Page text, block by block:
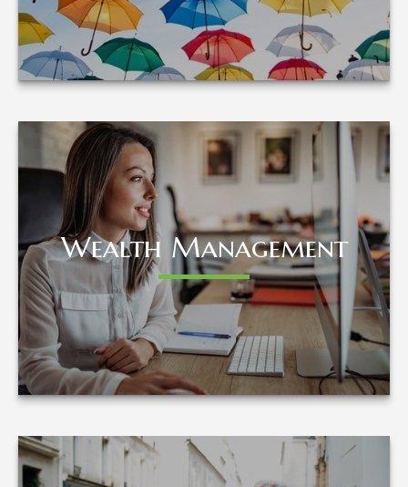
LEARN MORE
Wealth Management
Wealth Management
LEARN MORE